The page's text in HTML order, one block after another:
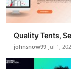
Quality Tents,
johnsnow99 Jul 1,